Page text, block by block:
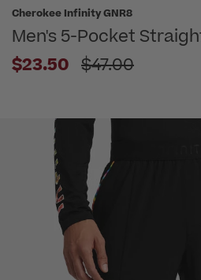
Cherokee Infinity GNR8
Men's 5-Pocket
$23.50 Price reduced
$47.00